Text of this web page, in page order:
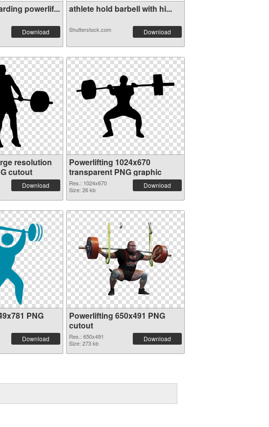
powerlif...
Download
athlete hold barbell with hi...
Shutterstock.com Download
resolution
cutout
Download
Powerlifting 1024x670
transparent PNG graphic
Res.: 1024x670
Size: 26 kb
Download
PNG
Download
Powerlifting 650x491 PNG
cutout
Res.: 650x491
Size: 273 kb
Download